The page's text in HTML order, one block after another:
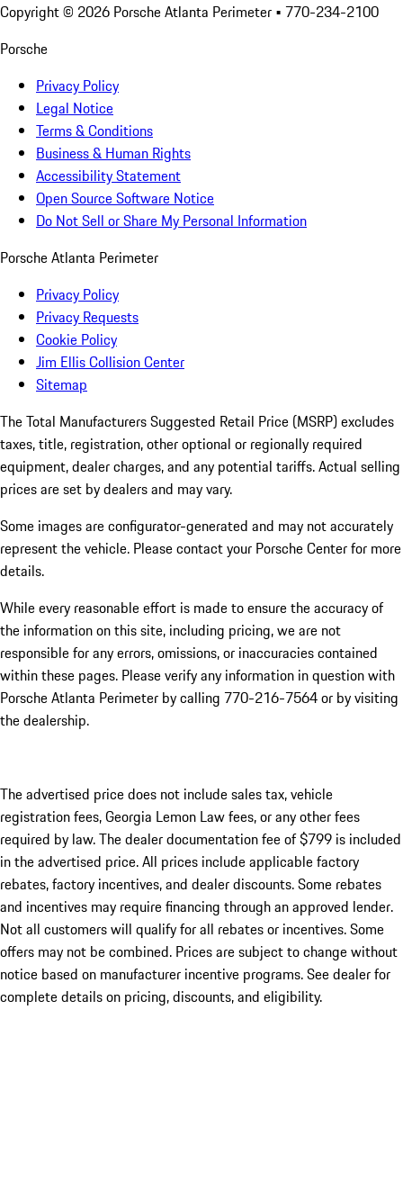
Copyright © 2026 Porsche Atlanta Perimeter • 770-234-2100
Porsche
Privacy Policy
Legal Notice
Terms & Conditions
Business & Human Rights
Accessibility Statement
Open Source Software Notice
Do Not Sell or Share My Personal Information
Porsche Atlanta Perimeter
Privacy Policy
Privacy Requests
Cookie Policy
Jim Ellis Collision Center
Sitemap
The Total Manufacturers Suggested Retail Price (MSRP) excludes
taxes, title, registration, other optional or regionally required
equipment, dealer charges, and any potential tariffs. Actual selling
prices are set by dealers and may vary.
Some images are configurator-generated and may not accurately
represent the vehicle. Please contact your Porsche Center for more
details.
While every reasonable effort is made to ensure the accuracy of
the information on this site, including pricing, we are not
responsible for any errors, omissions, or inaccuracies contained
within these pages. Please verify any information in question with
Porsche Atlanta Perimeter by calling 770-216-7564or by visiting
the dealership.
The advertised price does not include sales tax, vehicle
registration fees, Georgia Lemon Law fees, or any other fees
required by law. The dealer documentation fee of $799 is included
in the advertised price. All prices include applicable factory
rebates, factory incentives, and dealer discounts. Some rebates
and incentives may require financing through an approved lender.
Not all customers will qualify for all rebates or incentives. Some
offers may not be combined. Prices are subject to change without
notice based on manufacturer incentive programs. See dealer for
complete details on pricing, discounts, and eligibility.